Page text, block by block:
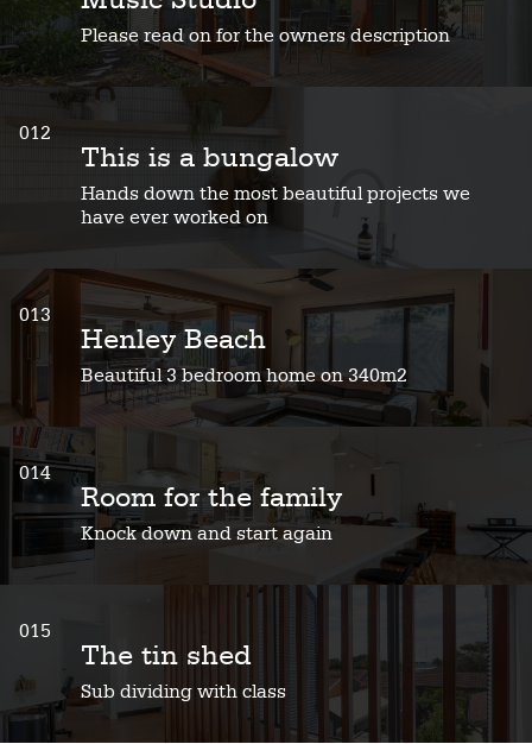
Please read on for the owners description
012
This is a bungalow
Hands down the most beautiful projects we
have ever worked on
013
Henley Beach
Beautiful 3 bedroom home on 340m2
014
Room for the family
Knock down and start again
015
The tin shed
Sub dividing with class